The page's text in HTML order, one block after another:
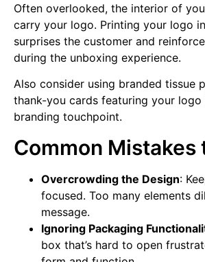
Often overlooked, the interior of
carry your logo. Printing your logo
surprises the customer and
during the unboxing experience.
Also consider using branded tissue
thank-you cards featuring your
branding touchpoint.
Common Mistakes
Overcrowding the Design:
focused. Too many elements
message.
Ignoring Packaging
box that’s hard to open